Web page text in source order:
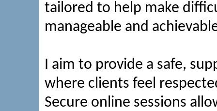
tailored to help make
manageable and
I aim to provide a safe,
where clients feel
Secure online sessions